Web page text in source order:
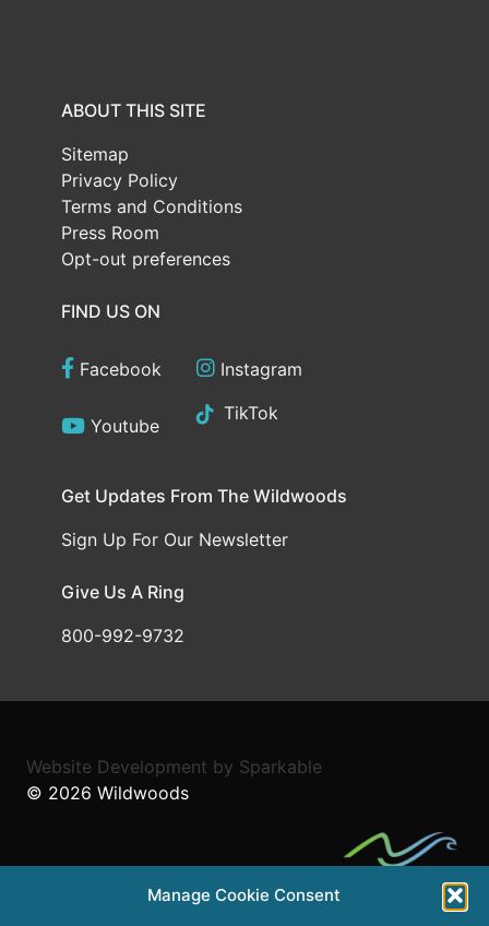
Manage Cookie Consent
ABOUT THIS SITE
Sitemap
Privacy Policy
Terms and Conditions
Press Room
Opt-out preferences
FIND US ON
Facebook Instagram
Youtube
TikTok
Get Updates From The Wildwoods
Sign Up For Our Newsletter
Give Us A Ring
800-992-9732
Website Development by Sparkable
© 2026 Wildwoods